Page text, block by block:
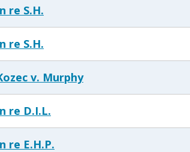
re S.H.
re S.H.
v. Murphy
re D.I.L.
re E.H.P.